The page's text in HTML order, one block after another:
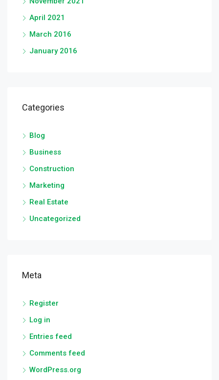
April 2021
March 2016
January 2016
Categories
Blog
Business
Construction
Marketing
Real Estate
Uncategorized
Meta
Register
Log in
Entries feed
Comments feed
WordPress.org